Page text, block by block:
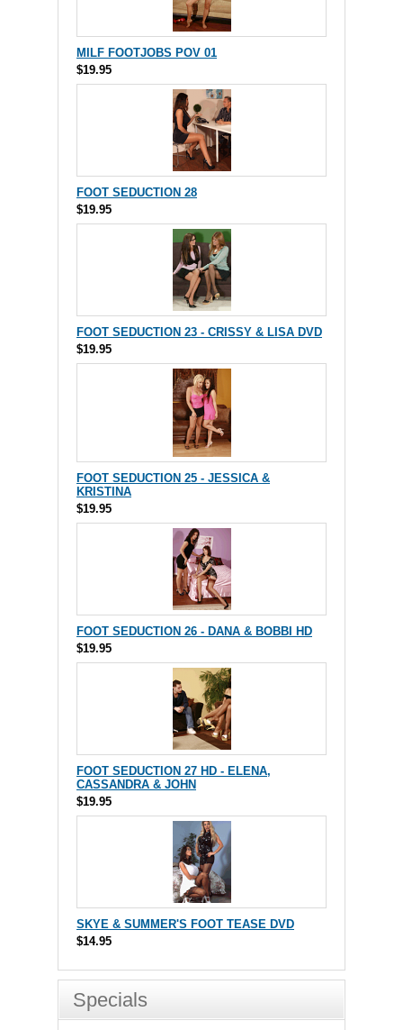
MILF FOOTJOBS POV 01
$19.95
FOOT SEDUCTION 28
$19.95
FOOT SEDUCTION 23 - CRISSY & LISA DVD
$19.95
FOOT SEDUCTION 25 - JESSICA &
KRISTINA
$19.95
FOOT SEDUCTION 26 - DANA & BOBBI HD
$19.95
FOOT SEDUCTION 27 HD - ELENA,
CASSANDRA & JOHN
$19.95
SKYE & SUMMER'S FOOT TEASE DVD
$14.95
Specials